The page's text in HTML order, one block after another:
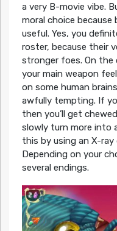
a very B-movie vibe.
moral choice
useful. Yes, you
roster, because their
stronger foes. On the
your main weapon
on some human
awfully tempting. If
then you’ll get
slowly turn more into
this by using an X-
Depending on your
several endings.